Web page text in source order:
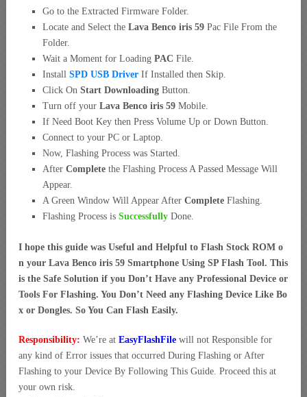
Go to the Extracted Firmware Folder.
Locate and Select the Lava Benco iris 59 Pac File From the
Folder.
Wait a Moment for Loading PAC File.
Install SPD USB Driver If Installed then Skip.
Click On Start Downloading Button.
Turn off your Lava Benco iris 59 Mobile.
If Need Boot Key then Press Volume Up or Down Button.
Connect to your PC or Laptop.
Now, Flashing Process was Started.
After Complete the Flashing Process A Passed Message Will
Appear.
A Green Window Will Appear After Complete Flashing.
Flashing Process is Successfully Done.
I hope this guide was Useful and Helpful to Flash Stock ROM o
n your Lava Benco iris 59 Smartphone Using SP Flash Tool. This
is the Safe Solution if you Don’t Have any Professional Device or
Tools For Flashing. You Don’t Need any Flashing Device Like Bo
x or Dongles. So You Can Flash Easily.
Responsibility: We’re at EasyFlashFile will not Responsible for
any kind of Error issues that occurred During Flashing or After
Flashing to your Device By Following This Guide. Proceed this at
your own risk.